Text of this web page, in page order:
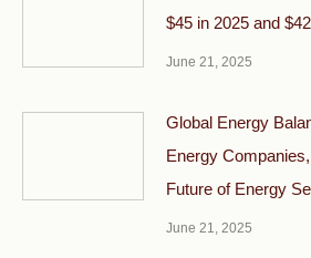
$45 in 2025 and
June 21, 2025
Global Energy
Energy
Future of Energy
June 21, 2025